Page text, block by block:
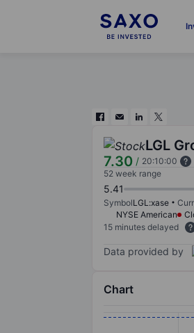
LGL
7.30 / 20:10:00
52 week range
5.41
SymbolLGL:xase
NYSE American
15 minutes delayed
Data provided by
Chart